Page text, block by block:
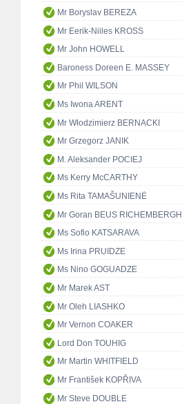
Mr Boryslav BEREZA
Mr Eerik-Niiles KROSS
Mr John HOWELL
Baroness Doreen E. MASSEY
Mr Phil WILSON
Ms Iwona ARENT
Mr Włodzimierz BERNACKI
Mr Grzegorz JANIK
M. Aleksander POCIEJ
Ms Kerry McCARTHY
Ms Rita TAMAŠUNIENĖ
Mr Goran BEUS RICHEMBERGH
Ms Sofio KATSARAVA
Ms Irina PRUIDZE
Ms Nino GOGUADZE
Mr Marek AST
Mr Oleh LIASHKO
Mr Vernon COAKER
Lord Don TOUHIG
Mr Martin WHITFIELD
Mr František KOPŘIVA
Mr Steve DOUBLE